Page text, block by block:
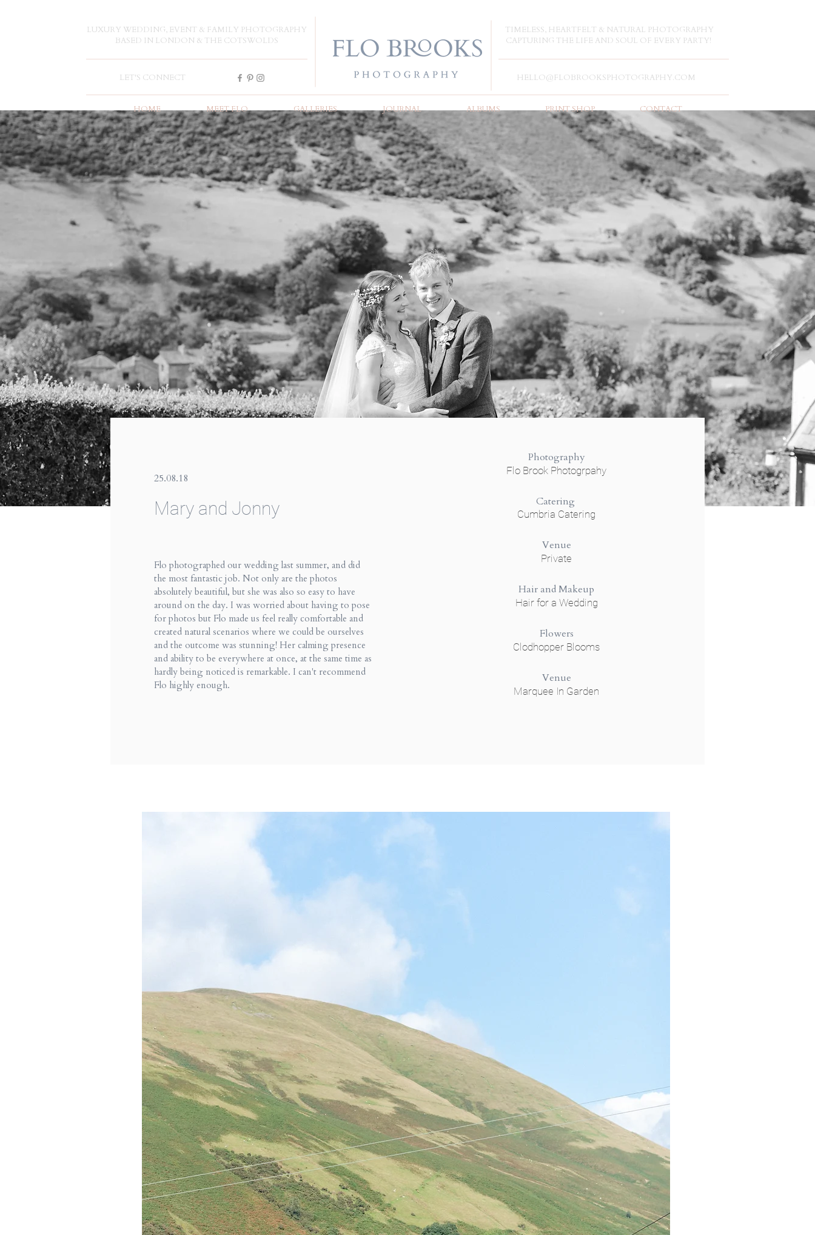
LUXURY WEDDING, EVENT & FAMILY PHOTOGRAPHY
BASED IN LONDON & THE COTSWOLDS
LET'S CONNECT
TIMELESS, HEARTFELT & NATURAL PHOTOGRAPHY
CAPTURING THE LIFE AND SOUL OF EVERY PARTY!
HELLO@FLOBROOKSPHOTOGRAPHY.COM
HOME MEET FLO GALLERIES JOURNAL ALBUMS PRINT SHOP CONTACT
25.08.18
Mary and Jonny
Flo photographed our wedding last summer, and did
the most fantastic job. Not only are the photos
absolutely beautiful, but she was also so easy to have
around on the day. I was worried about having to pose
for photos but Flo made us feel really comfortable and
created natural scenarios where we could be ourselves
and the outcome was stunning! Her calming presence
and ability to be everywhere at once, at the same time as
hardly being noticed is remarkable. I can't recommend
Flo highly enough.
Photography
Flo Brook Photogrpahy
Catering
Cumbria Catering
Venue
Private
Hair and Makeup
Hair for a Wedding
Flowers
Clodhopper Blooms
Venue
Marquee In Garden